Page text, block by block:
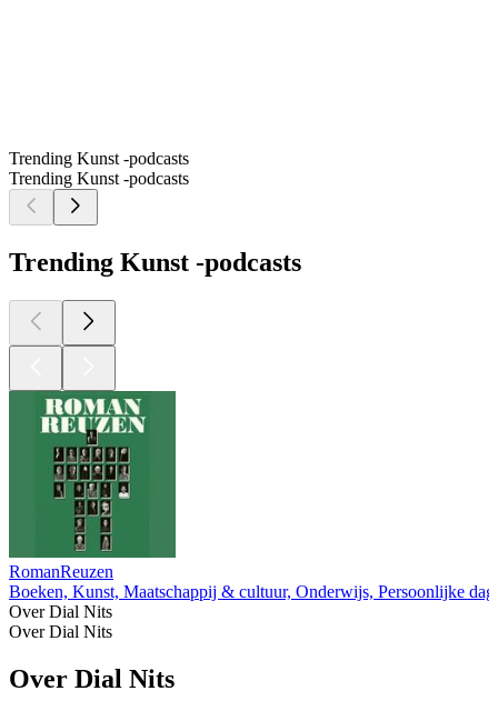
Trending Kunst -podcasts
Trending Kunst -podcasts
Trending Kunst -podcasts
RomanReuzen
Boeken, Kunst, Maatschappij & cultuur, Onderwijs, Persoonlijke
Over Dial Nits
Over Dial Nits
Over Dial Nits